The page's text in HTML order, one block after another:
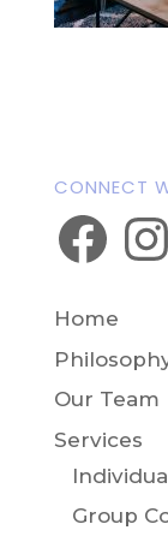
CONNECT
Facebook
Home
Our Team
Services
Group